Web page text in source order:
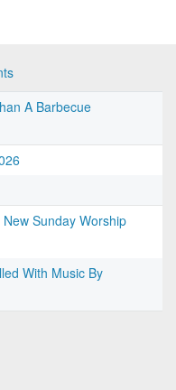
A Barbecue
Sunday Worship
With Music By